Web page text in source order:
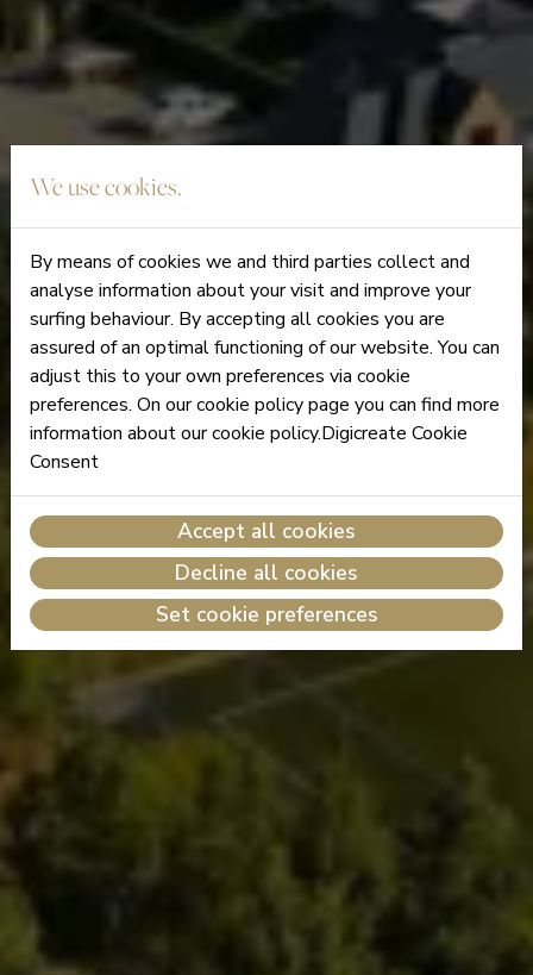
We use cookies.
By means of cookies we and third parties collect and
analyse information about your visit and improve your
surfing behaviour. By accepting all cookies you are
assured of an optimal functioning of our website. You can
adjust this to your own preferences via cookie
preferences. On our cookie policy page you can find more
information about our cookie policy.Digicreate Cookie
Consent
Accept all cookies
Decline all cookies
Set cookie preferences